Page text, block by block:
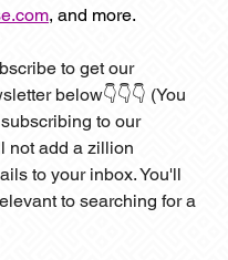
, and more.
to get our
below👇👇👇 (You
to our
not add a zillion
to your inbox. You'll
to searching for a